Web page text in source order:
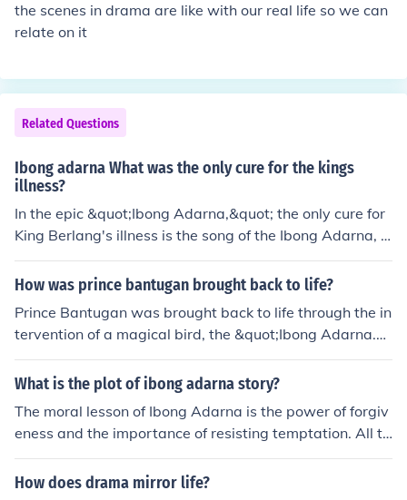
the scenes in drama are like with our real life so we can
relate on it
Related Questions
Ibong adarna What was the only cure for the kings
illness?
In the epic &quot;Ibong Adarna,&quot; the only cure for
King Berlang's illness is the song of the Ibong Adarna, a
mystical bird that sings from the Tree of Life at night. Th
e king suffers from a mysterious ailment that causes hi
on a quest to find the elusive bird, as only its enchantin
g song can restore their father's health and vitality.
How was prince bantugan brought back to life?
Prince Bantugan was brought back to life through the in
tervention of a magical bird, the &quot;Ibong Adarna.&
quot; After his death, his body was taken to the kingdo
m, and the king's other sons embarked on a quest to fin
evive. The bird's song, known for its restorative magic,
ultimately revived Bantugan, allowing him to return to h
is rightful place in the kingdom.
What is the plot of ibong adarna story?
The moral lesson of Ibong Adarna is the power of forgiv
eness and the importance of resisting temptation. All th
ree brothers in the story succumb to temptation: the firs
t two are lulled by the Adarna and turned to stone, and
How does drama mirror life?